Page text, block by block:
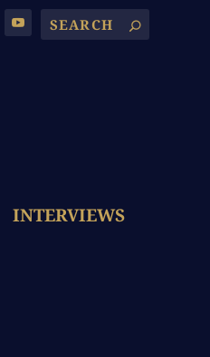
INTERVIEWS